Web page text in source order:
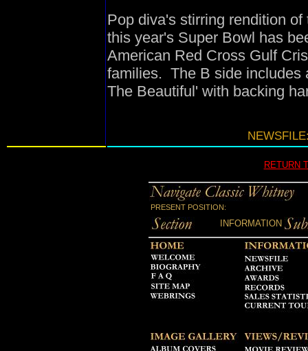
Pop diva's stirring rendition
this year's Super Bowl has
American Red Cross Gulf
families. The B side includes
The Beautiful' with backing
RETURN
PRESENT POSITION:
INFORMATION